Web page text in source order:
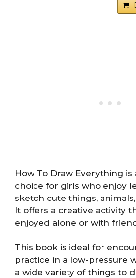
How To Draw Everything is
choice for girls who enjoy
sketch cute things,
It offers a creative activity
enjoyed alone or with
This book is ideal for
practice in a low-pressure
a wide variety of things to